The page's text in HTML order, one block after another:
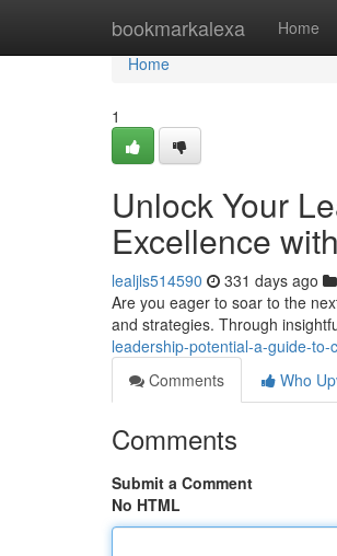
bookmarkalexa Home
Home
Home
1
Unlock Your
Excellence
lealjls514590 331 days ago
Are you eager to soar to the
and strategies. Through
leadership-potential-a-guide-
Comments
Who
Comments
Submit a Comment
No HTML